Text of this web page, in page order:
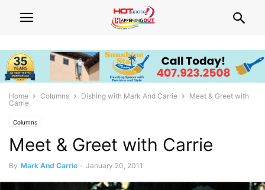
Home Columns Dishing with Mark And Carrie
Meet & Greet with
Carrie
Columns
Meet & Greet with Carrie
By Mark And Carrie - January 20, 2011